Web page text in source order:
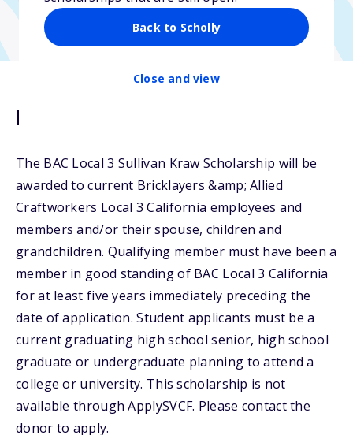
Back to Scholly
Close and view
Description
The BAC Local 3 Sullivan Kraw Scholarship will be
awarded to current Bricklayers &amp; Allied
Craftworkers Local 3 California employees and
members and/or their spouse, children and
grandchildren. Qualifying member must have been a
member in good standing of BAC Local 3 California
for at least five years immediately preceding the
date of application. Student applicants must be a
current graduating high school senior, high school
graduate or undergraduate planning to attend a
college or university. This scholarship is not
available through ApplySVCF. Please contact the
donor to apply.